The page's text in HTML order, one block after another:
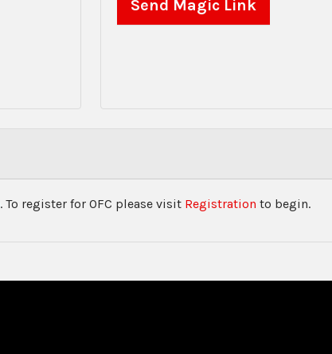
. To register for OFC please visit Registration to begin.